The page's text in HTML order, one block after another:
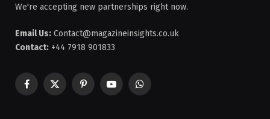
We're accepting new partnerships right now.
Email Us: Contact@magazineinsights.co.uk
Contact: +44 7918 901833
Facebook
X
PinterestYouTubeWhatsApp